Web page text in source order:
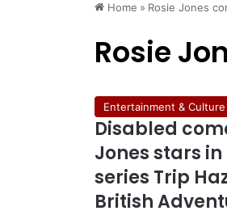
Home » Rosie Jones
Rosie
Entertainment & Culture
Disabled
Jones stars
series Trip
British